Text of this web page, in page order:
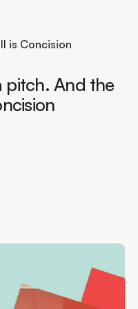
is Concision
pitch. And the